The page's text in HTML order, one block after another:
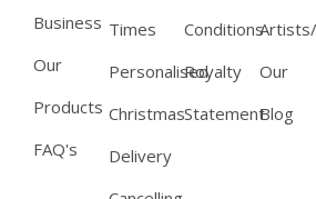
Business
Our
Products
FAQ's
Times
Personalised
Christmas
Delivery
Conditions
Royalty
Statement
Our
Blog